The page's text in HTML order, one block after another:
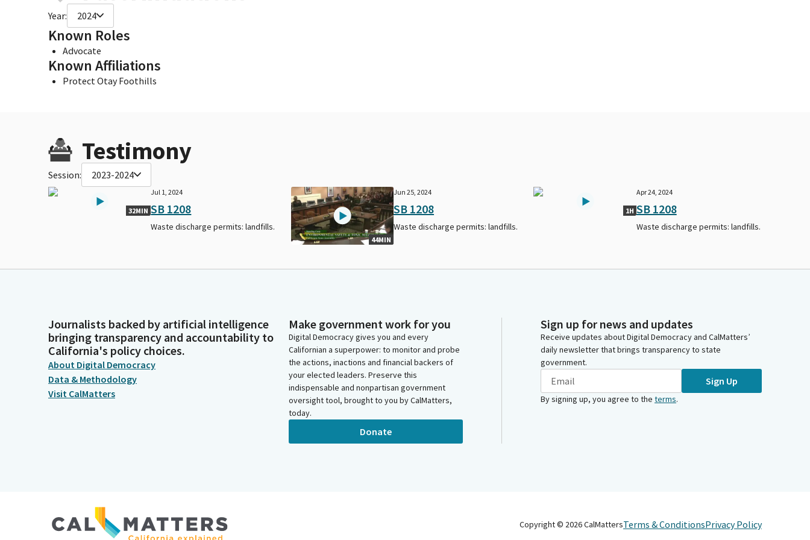
Year: 2024
Known Roles
Advocate
Known Affiliations
Protect Otay Foothills
Testimony
Session: 2023-2024
32MIN
Jul 1, 2024
SB 1208
Waste discharge permits: landfills.
44MIN
Jun 25, 2024
SB 1208
Waste discharge permits: landfills.
1H
Apr 24, 2024
SB 1208
Waste discharge permits: landfills.
Journalists backed by artificial intelligence
bringing transparency and accountability to
California's policy choices.
About Digital Democracy
Data & Methodology
Visit CalMatters
Make government work for you
Digital Democracy gives you and every
Californian a superpower: to monitor and probe
the actions, inactions and financial backers of
your elected leaders. Preserve this
indispensable and nonpartisan government
oversight tool, brought to you by CalMatters,
today.
Donate
Sign up for news and updates
Receive updates about Digital Democracy and CalMatters’
daily newsletter that brings transparency to state
government.
Sign Up
By signing up, you agree to the terms.
Copyright © 2026CalMattersTerms & ConditionsPrivacy Policy